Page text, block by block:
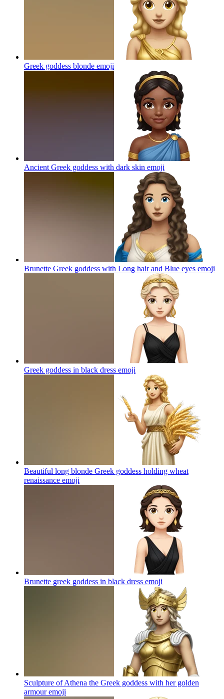
Greek goddess blonde emoji
Ancient Greek goddess with dark skin emoji
Brunette Greek goddess with Long hair and Blue eyes emoji
Greek goddess in black dress emoji
Beautiful long blonde Greek goddess holding wheat
renaissance emoji
Brunette greek goddess in black dress emoji
Sculpture of Athena the Greek goddess with her golden
armouremoji